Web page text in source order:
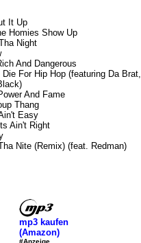
It Up
Homies Show Up
Night
And Dangerous
For Hip Hop (featuring Da
And Fame
Thang
Easy
Ain't Right
Nite (Remix) (feat. Redman)
mp3 kaufen
(Amazon)
#Anzeige